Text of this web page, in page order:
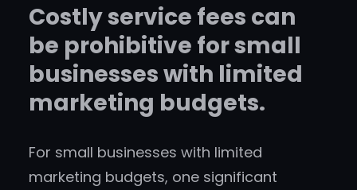
Costly service fees can
be prohibitive for small
businesses with limited
marketing budgets.
For small businesses with limited
marketing budgets, one significant